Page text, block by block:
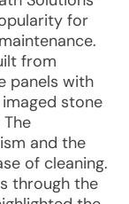
for
from
panels with
stone
and the
of cleaning.
through the